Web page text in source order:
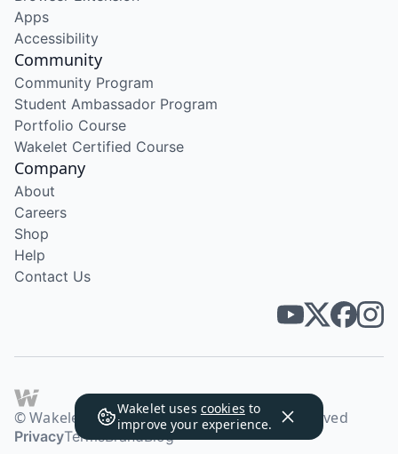
Wakelet uses cookies to
improve your experience.
Apps
Accessibility
Community
Community Program
Student Ambassador Program
Portfolio Course
Wakelet Certified Course
Company
About
Careers
Shop
Help
Contact Us
© Wakelet Technologies 2026. All rights reserved
PrivacyTermsBrandBlog